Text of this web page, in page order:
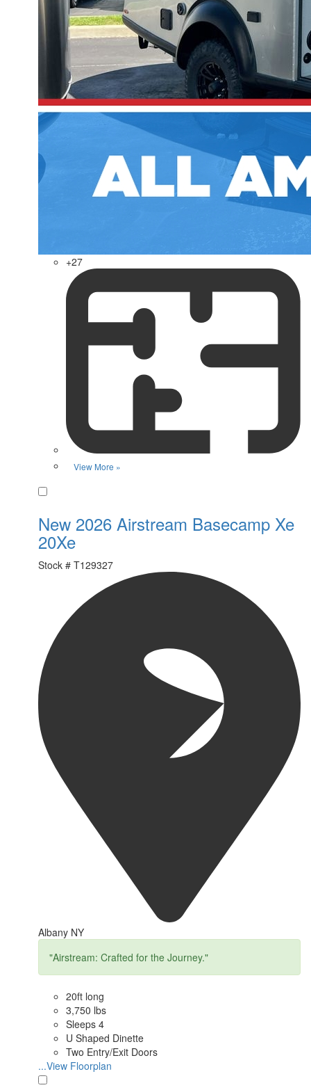
+27
View More »
New 2026 Airstream Basecamp Xe
20Xe
Stock # T129327
Albany NY
"Airstream: Crafted for the Journey."
20ft long
3,750 lbs
Sleeps 4
U Shaped Dinette
Two Entry/Exit Doors
...View Floorplan